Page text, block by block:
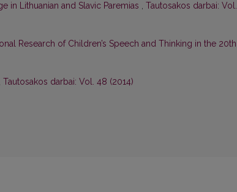
in Lithuanian and Slavic Paremias , Tautosakos darbai: Vol.
Research of Children’s Speech and Thinking in the 20th
Tautosakos darbai: Vol. 48 (2014)